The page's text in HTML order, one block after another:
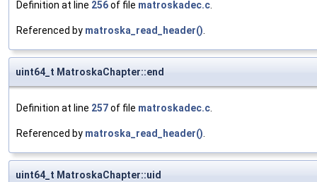
Definition at line 256of file matroskadec.c.
Referenced by matroska_read_header().
uint64_t MatroskaChapter::end
Definition at line 257of file matroskadec.c.
Referenced by matroska_read_header().
uint64_t MatroskaChapter::uid